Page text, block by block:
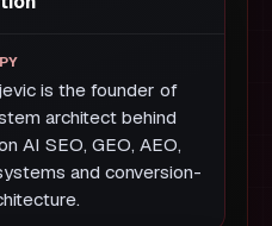
is the founder of
architect behind
AI SEO, GEO, AEO,
and conversion-